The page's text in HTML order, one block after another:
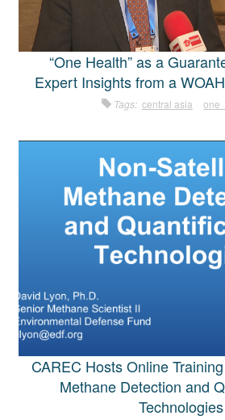
“One Health” as a
Expert Insights from a
Tags: central asia
CAREC Hosts Online
Methane Detection and
Technologies